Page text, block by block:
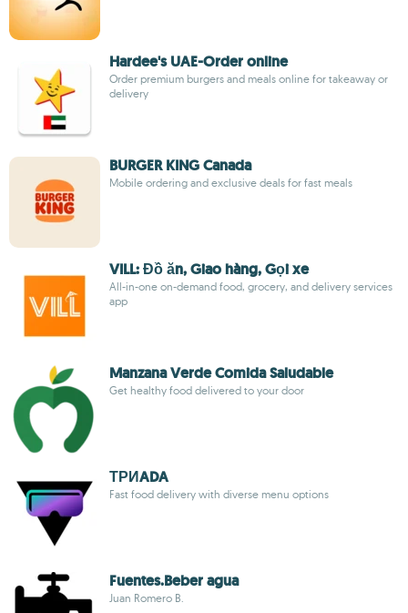
Hardee's UAE-Order online
Order premium burgers and meals online for takeaway or
delivery
BURGER KING Canada
Mobile ordering and exclusive deals for fast meals
VILL: Đồ ăn, Giao hàng, Gọi xe
All-in-one on-demand food, grocery, and delivery services
app
Manzana Verde Comida Saludable
Get healthy food delivered to your door
ТРИADA
Fast food delivery with diverse menu options
Fuentes.Beber agua
Juan Romero B.